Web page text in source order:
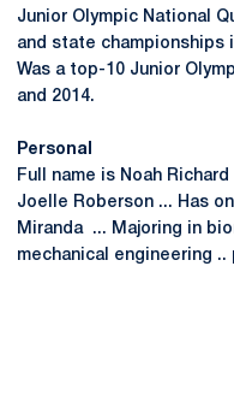
Junior Olympic National
and state championships
Was a top-10 Junior
and 2014.
Personal
Full name is Noah
Joelle Roberson ... Has
Miranda ... Majoring in
mechanical engineering